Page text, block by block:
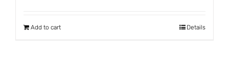
Add to cart
Details